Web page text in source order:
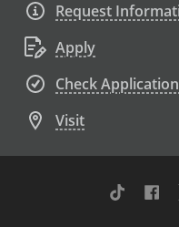
Request
Apply
Check
Visit
TikTok